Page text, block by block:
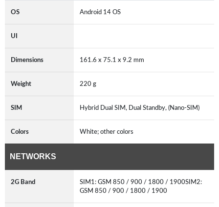
OS Android 14 OS
UI
Dimensions 161.6 x 75.1 x 9.2 mm
Weight 220 g
SIM Hybrid Dual SIM, Dual Standby, (Nano-SIM)
Colors White; other colors
NETWORKS
2G Band
SIM1: GSM 850 / 900 / 1800 / 1900SIM2:
GSM 850 / 900 / 1800 / 1900